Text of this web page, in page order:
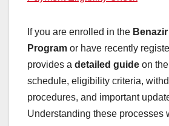
If you are enrolled in the
Program or have recently
provides a detailed guide on
schedule, eligibility criteria,
procedures, and important
Understanding these processes